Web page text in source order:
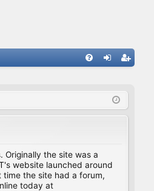
ist
Originally the site was a
website launched around
the site had a forum,
today at